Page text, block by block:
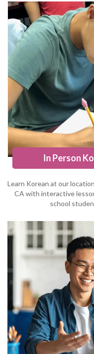
In Person
Learn Korean at our
CA with interactive
school